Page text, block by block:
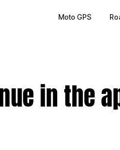
Moto GPS
in the